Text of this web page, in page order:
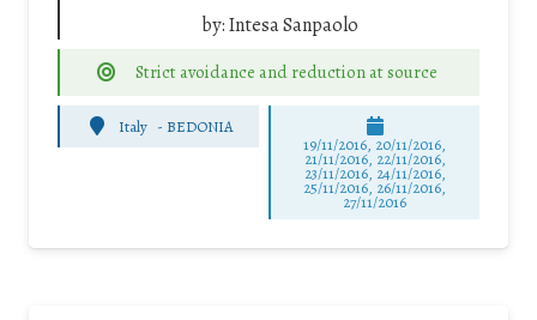
by:Intesa Sanpaolo
Strict avoidance and reduction at source
Italy - BEDONIA
19/11/2016, 20/11/2016,
21/11/2016, 22/11/2016,
23/11/2016, 24/11/2016,
25/11/2016, 26/11/2016,
27/11/2016